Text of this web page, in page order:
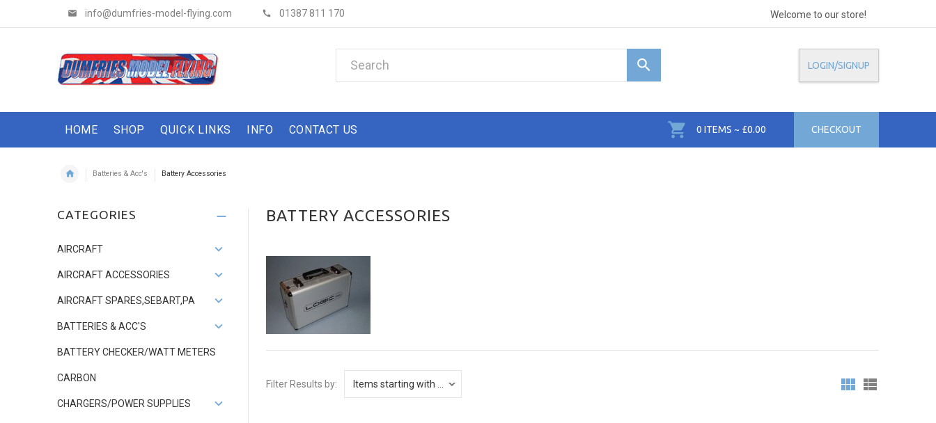
info@dumfries-model-flying.com 01387 811 170 Welcome to our store!
LOGIN/SIGNUP
HOME SHOP QUICK LINKS INFO CONTACT US 0 ITEMS ~ £0.00 CHECKOUT
Batteries & Acc's Battery Accessories
BATTERY ACCESSORIES
Filter Results by:
CATEGORIES
AIRCRAFT
AIRCRAFT ACCESSORIES
AIRCRAFT SPARES,SEBART,PA
BATTERIES & ACC'S
BATTERY CHECKER/WATT METERS
CARBON
CHARGERS/POWER SUPPLIES